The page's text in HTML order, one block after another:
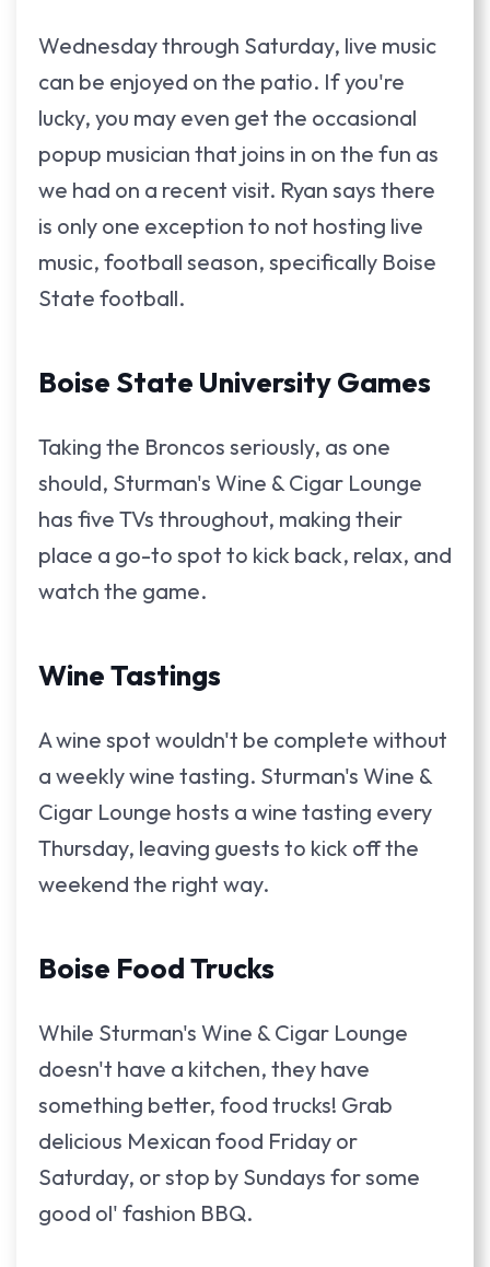
Wednesday through Saturday, live music
can be enjoyed on the patio. If you're
lucky, you may even get the occasional
popup musician that joins in on the fun as
we had on a recent visit. Ryan says there
is only one exception to not hosting live
music, football season, specifically Boise
State football.
Boise State University Games
Taking the Broncos seriously, as one
should, Sturman's Wine & Cigar Lounge
has five TVs throughout, making their
place a go-to spot to kick back, relax, and
watch the game.
Wine Tastings
A wine spot wouldn't be complete without
a weekly wine tasting. Sturman's Wine &
Cigar Lounge hosts a wine tasting every
Thursday, leaving guests to kick off the
weekend the right way.
Boise Food Trucks
While Sturman's Wine & Cigar Lounge
doesn't have a kitchen, they have
something better, food trucks! Grab
delicious Mexican food Friday or
Saturday, or stop by Sundays for some
good ol' fashion BBQ.